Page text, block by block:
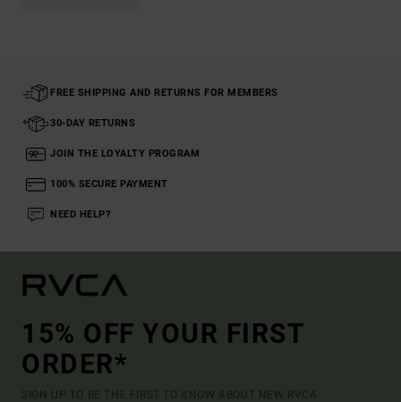
FREE SHIPPING AND RETURNS FOR MEMBERS
30-DAY RETURNS
JOIN THE LOYALTY PROGRAM
100% SECURE PAYMENT
NEED HELP?
15% OFF YOUR FIRST
ORDER*
SIGN UP TO BE THE FIRST TO KNOW ABOUT NEW RVCA